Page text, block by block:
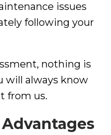
issues
following your
nothing is
will always know
from us.